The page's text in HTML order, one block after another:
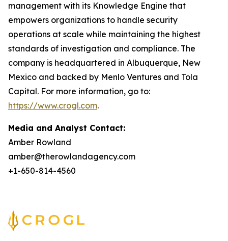
management with its Knowledge Engine that
empowers organizations to handle security
operations at scale while maintaining the highest
standards of investigation and compliance. The
company is headquartered in Albuquerque, New
Mexico and backed by Menlo Ventures and Tola
Capital. For more information, go to:
https://www.crogl.com.
Media and Analyst Contact:
Amber Rowland
amber@therowlandagency.com
+1-650-814-4560